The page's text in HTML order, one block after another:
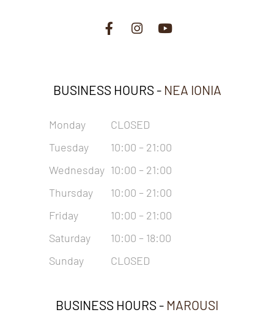
BUSINESS HOURS -NEA IONIA
Monday
CLOSED
Tuesday
10:00 – 21:00
Wednesday 10:00 – 21:00
Thursday
10:00 – 21:00
Friday
10:00 – 21:00
Saturday
10:00 – 18:00
Sunday
CLOSED
BUSINESS HOURS - MAROUSI